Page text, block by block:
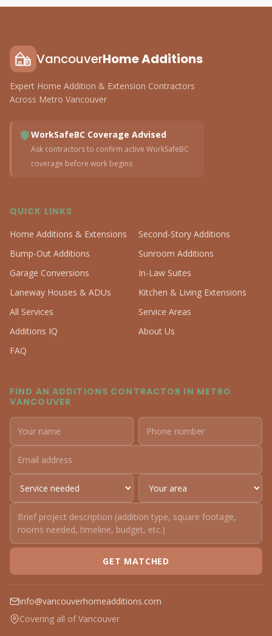
VancouverHome Additions
Expert Home Addition & Extension Contractors
Across Metro Vancouver
WorkSafeBC Coverage Advised
Ask contractors to confirm active WorkSafeBC
coverage before work begins
QUICK LINKS
Home Additions & Extensions
Second-Story Additions
Bump-Out Additions
Sunroom Additions
Garage Conversions
In-Law Suites
Laneway Houses & ADUs
Kitchen & Living Extensions
All Services
Service Areas
Additions IQ
About Us
FAQ
FIND AN ADDITIONS CONTRACTOR IN METRO
VANCOUVER
GET MATCHED
info@vancouverhomeadditions.com
Covering all of Vancouver